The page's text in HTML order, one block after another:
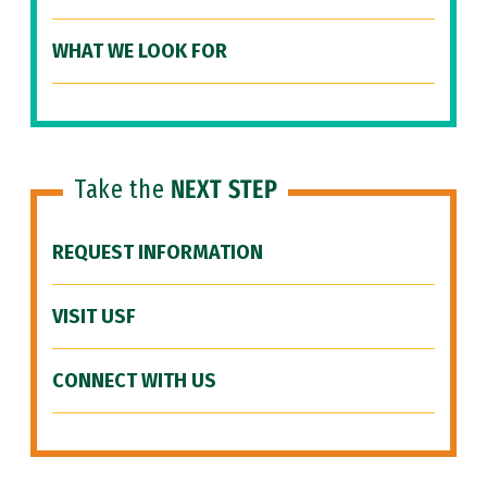
WHAT WE LOOK FOR
Take the NEXT STEP
REQUEST INFORMATION
VISIT USF
CONNECT WITH US